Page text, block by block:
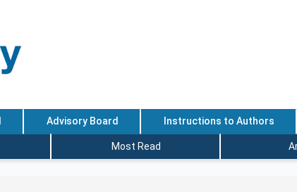
Advisory Board Instructions to Authors
Most Read